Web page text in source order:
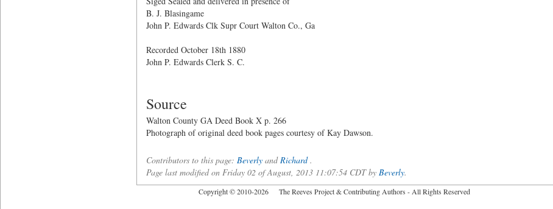
B. J. Blasingame
John P. Edwards Clk Supr Court Walton Co., Ga
Recorded October 18th 1880
John P. Edwards Clerk S. C.
Source
Walton County GA Deed Book X p. 266
Photograph of original deed book pages courtesy of Kay Dawson.
Contributors to this page: BeverlyandRichard.
Page last modified on Friday 02 of August, 2013 11:07:54 CDT by Beverly.
Copyright © 2010-2026 The Reeves Project & Contributing Authors - All Rights Reserved